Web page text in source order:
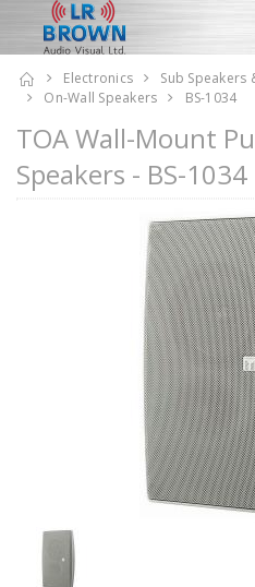
Electronics
Sub Speakers
On-Wall Speakers
BS-1034
TOA Wall-Mount
Speakers - BS-1034